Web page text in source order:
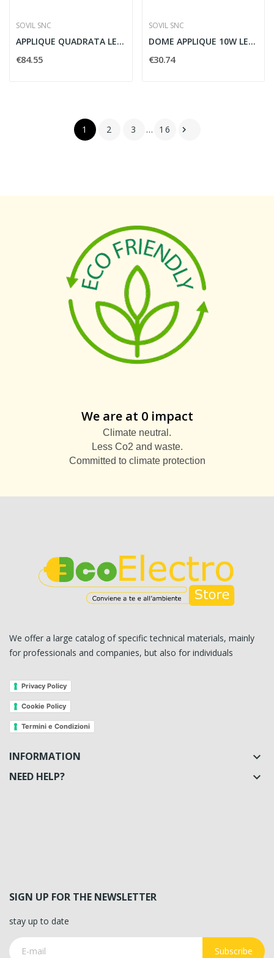
SOVIL SNC
APPLIQUE QUADRATA LED 12W 4000K GRAFITE - SOVIL...
€84.55
SOVIL SNC
DOME APPLIQUE 10W LED 4000K BIANCO - SOVIL...
€30.74
1 2 3 … 16 
We are at 0 impact
Climate neutral.
Less Co2 and waste.
Committed to climate protection
We offer a large catalog of specific technical materials, mainly
for professionals and companies, but also for individuals
Privacy Policy
Cookie Policy
Termini e Condizioni
INFORMATION 
NEED HELP? 
SIGN UP FOR THE NEWSLETTER
stay up to date
Subscribe